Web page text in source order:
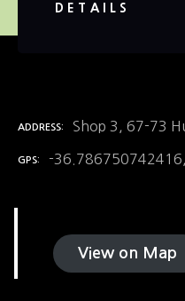
DETAILS
ADDRESS Shop 3, 67-73
GPS -
View on Map